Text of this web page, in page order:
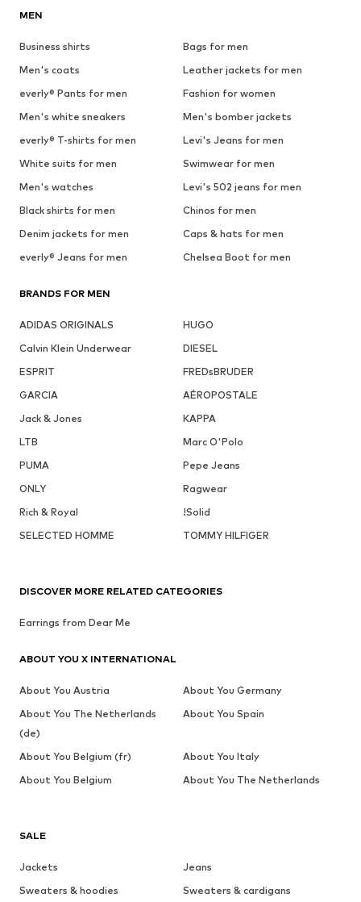
MEN
Business shirts
Bags for men
Men's coats
Leather jackets for men
everly® Pants for men
Fashion for women
Men's white sneakers
Men's bomber jackets
everly® T-shirts for men
Levi's Jeans for men
White suits for men
Swimwear for men
Men's watches
Levi's 502 jeans for men
Black shirts for men
Chinos for men
Denim jackets for men
Caps & hats for men
everly® Jeans for men
Chelsea Boot for men
BRANDS FOR MEN
ADIDAS ORIGINALS
HUGO
Calvin Klein Underwear
DIESEL
ESPRIT
FREDsBRUDER
GARCIA
AÉROPOSTALE
Jack & Jones
KAPPA
LTB
Marc O'Polo
PUMA
Pepe Jeans
ONLY
Ragwear
Rich & Royal
!Solid
SELECTED HOMME
TOMMY HILFIGER
SALE
Jackets
Jeans
Sweaters & hoodies
Sweaters & cardigans
DISCOVER MORE RELATED CATEGORIES
Earrings from Dear Me
ABOUT YOU X INTERNATIONAL
About You Austria
About You Germany
About You The Netherlands
(de)
About You Spain
About You Belgium (fr)
About You Italy
About You Belgium
About You The Netherlands